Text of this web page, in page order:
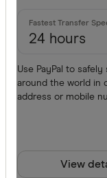
24 hours
Use PayPal to
around the world in
address or mobile
View